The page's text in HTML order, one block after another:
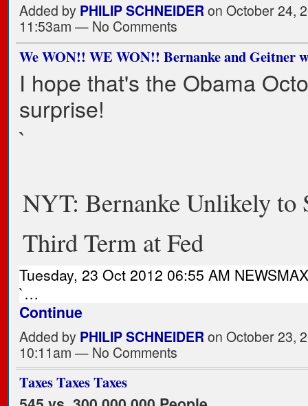
Added by PHILIP SCHNEIDERon October 24,
11:53am — No Comments
We WON!! WE WON!! Bernanke and Geitner
I hope that's the Obama
surprise!
`
NYT: Bernanke Unlikely to
Third Term at Fed
Tuesday, 23 Oct 2012 06:55 AM NEWSMAX
`…
Continue
Added by PHILIP SCHNEIDER on October 23,
10:11am — No Comments
Taxes Taxes Taxes